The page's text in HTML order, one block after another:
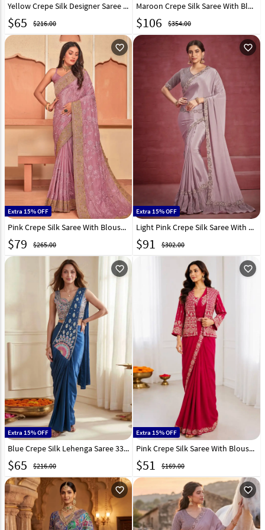
Yellow Crepe Silk Designer Saree 331519
$65 $216.00
Maroon Crepe Silk Saree With Blouse 276019
$106 $354.00
favorite_outline
Extra 15% OFF
Pink Crepe Silk Saree With Blouse 274335
$79 $265.00
favorite_outline
Extra 15% OFF
Light Pink Crepe Silk Saree With Blouse 256822
$91 $302.00
favorite_outline
Extra 15% OFF
Blue Crepe Silk Lehenga Saree 331518
$65 $216.00
favorite_outline
Extra 15% OFF
Pink Crepe Silk Saree With Blouse 329834
$51 $169.00
favorite_outline favorite_outline